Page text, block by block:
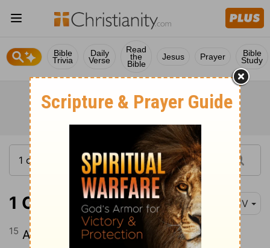
Bible
Trivia
Daily
Verse
Read
the
Bible
Jesus Prayer Bible
Study
1 Chronicles 18:15 KJV
15 And Joab the son of Zeruiah was over